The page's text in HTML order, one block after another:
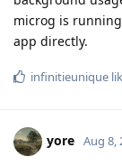
microg is
app directly.
infinitieunique
yore Aug 8,